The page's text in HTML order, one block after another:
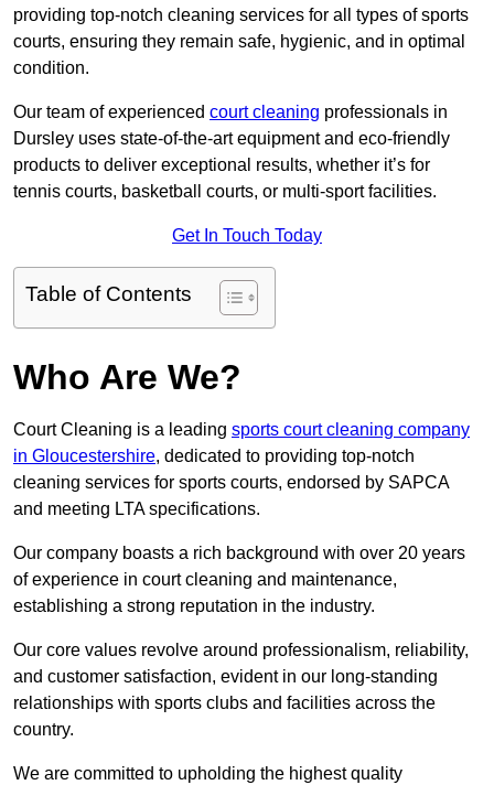
providing top-notch cleaning services for all types of sports
courts, ensuring they remain safe, hygienic, and in optimal
condition.
Our team of experienced court cleaning professionals in
Dursley uses state-of-the-art equipment and eco-friendly
products to deliver exceptional results, whether it’s for
tennis courts, basketball courts, or multi-sport facilities.
Get In Touch Today
Table of Contents
Who Are We?
Court Cleaning is a leading sports court cleaning company
in Gloucestershire, dedicated to providing top-notch
cleaning services for sports courts, endorsed by SAPCA
and meeting LTA specifications.
Our company boasts a rich background with over 20 years
of experience in court cleaning and maintenance,
establishing a strong reputation in the industry.
Our core values revolve around professionalism, reliability,
and customer satisfaction, evident in our long-standing
relationships with sports clubs and facilities across the
country.
We are committed to upholding the highest quality